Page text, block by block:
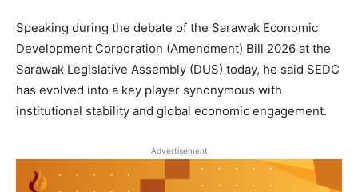
Speaking during the debate of the Sarawak Economic
Development Corporation (Amendment) Bill 2026 at the
Sarawak Legislative Assembly (DUS) today, he said SEDC
has evolved into a key player synonymous with
institutional stability and global economic engagement.
Advertisement